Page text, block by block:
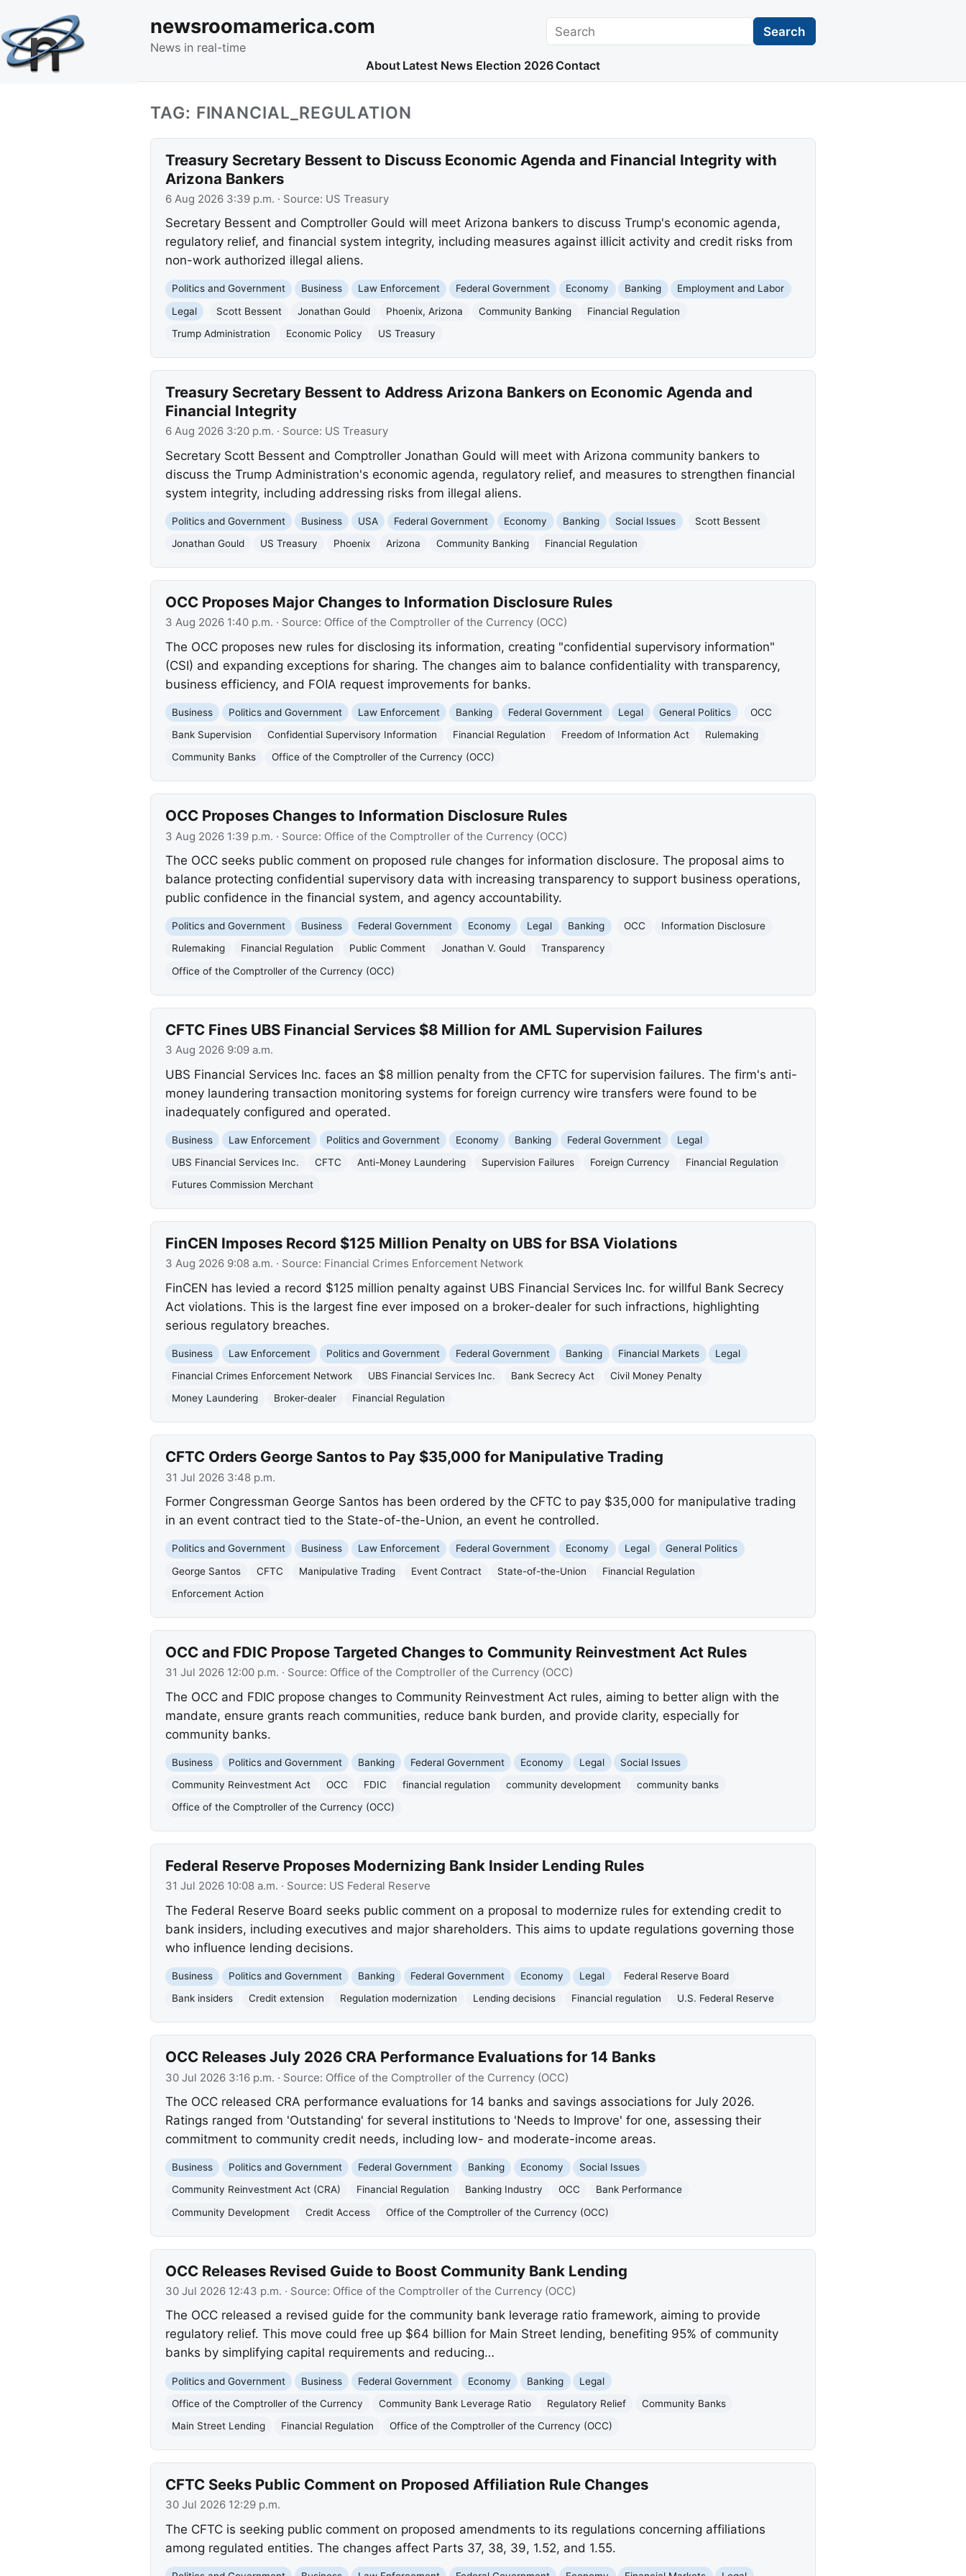
newsroomamerica.com
News in real-time
Search Search
About Latest News Election 2026 Contact
TAG: FINANCIAL_REGULATION
Treasury Secretary Bessent to Discuss Economic Agenda and Financial Integrity with
Arizona Bankers
6 Aug 2026 3:39 p.m. · Source: US Treasury
Secretary Bessent and Comptroller Gould will meet Arizona bankers to discuss Trump's economic agenda,
regulatory relief, and financial system integrity, including measures against illicit activity and credit risks from
non-work authorized illegal aliens.
Politics and Government Business Law Enforcement Federal Government Economy Banking
Employment and Labor
Legal
Scott Bessent Jonathan Gould Phoenix, Arizona Community Banking
Financial Regulation
Trump Administration
Economic Policy US Treasury
Treasury Secretary Bessent to Address Arizona Bankers on Economic Agenda and
Financial Integrity
6 Aug 2026 3:20 p.m. · Source: US Treasury
Secretary Scott Bessent and Comptroller Jonathan Gould will meet with Arizona community bankers to
discuss the Trump Administration's economic agenda, regulatory relief, and measures to strengthen financial
system integrity, including addressing risks from illegal aliens.
Politics and Government Business USA Federal Government Economy Banking Social Issues
Scott Bessent
Jonathan Gould
US Treasury Phoenix Arizona Community Banking Financial Regulation
OCC Proposes Major Changes to Information Disclosure Rules
3 Aug 2026 1:40 p.m. · Source: Office of the Comptroller of the Currency (OCC)
The OCC proposes new rules for disclosing its information, creating "confidential supervisory information"
(CSI) and expanding exceptions for sharing. The changes aim to balance confidentiality with transparency,
business efficiency, and FOIA request improvements for banks.
Business Politics and Government Law Enforcement Banking Federal Government Legal General Politics
OCC
Bank Supervision
Confidential Supervisory Information Financial Regulation Freedom of Information Act
Rulemaking
Community Banks
Office of the Comptroller of the Currency (OCC)
OCC Proposes Changes to Information Disclosure Rules
3 Aug 2026 1:39 p.m. · Source: Office of the Comptroller of the Currency (OCC)
The OCC seeks public comment on proposed rule changes for information disclosure. The proposal aims to
balance protecting confidential supervisory data with increasing transparency to support business operations,
public confidence in the financial system, and agency accountability.
Politics and Government Business Federal Government Economy Legal Banking OCC
Information Disclosure
Rulemaking
Financial Regulation Public Comment Jonathan V. Gould
Transparency
Office of the Comptroller of the Currency (OCC)
CFTC Fines UBS Financial Services $8 Million for AML Supervision Failures
3 Aug 2026 9:09 a.m.
UBS Financial Services Inc. faces an $8 million penalty from the CFTC for supervision failures. The firm's anti-
money laundering transaction monitoring systems for foreign currency wire transfers were found to be
inadequately configured and operated.
Business Law Enforcement Politics and Government Economy Banking Federal Government
Legal
UBS Financial Services Inc.
CFTC Anti-Money Laundering Supervision Failures Foreign Currency
Financial Regulation
Futures Commission Merchant
FinCEN Imposes Record $125 Million Penalty on UBS for BSA Violations
3 Aug 2026 9:08 a.m. · Source: Financial Crimes Enforcement Network
FinCEN has levied a record $125 million penalty against UBS Financial Services Inc. for willful Bank Secrecy
Act violations. This is the largest fine ever imposed on a broker-dealer for such infractions, highlighting
serious regulatory breaches.
Business Law Enforcement Politics and Government Federal Government Banking Financial Markets
Legal
Financial Crimes Enforcement Network
UBS Financial Services Inc. Bank Secrecy Act
Civil Money Penalty
Money Laundering
Broker-dealer Financial Regulation
CFTC Orders George Santos to Pay $35,000 for Manipulative Trading
31 Jul 2026 3:48 p.m.
Former Congressman George Santos has been ordered by the CFTC to pay $35,000 for manipulative trading
in an event contract tied to the State-of-the-Union, an event he controlled.
Politics and Government Business Law Enforcement Federal Government Economy Legal
General Politics
George Santos
CFTC Manipulative Trading Event Contract State-of-the-Union
Financial Regulation
Enforcement Action
OCC and FDIC Propose Targeted Changes to Community Reinvestment Act Rules
31 Jul 2026 12:00 p.m. · Source: Office of the Comptroller of the Currency (OCC)
The OCC and FDIC propose changes to Community Reinvestment Act rules, aiming to better align with the
mandate, ensure grants reach communities, reduce bank burden, and provide clarity, especially for
community banks.
Business Politics and Government Banking Federal Government Economy Legal
Social Issues
Community Reinvestment Act
OCC FDIC financial regulation community development
community banks
Office of the Comptroller of the Currency (OCC)
Federal Reserve Proposes Modernizing Bank Insider Lending Rules
31 Jul 2026 10:08 a.m. · Source: US Federal Reserve
The Federal Reserve Board seeks public comment on a proposal to modernize rules for extending credit to
bank insiders, including executives and major shareholders. This aims to update regulations governing those
who influence lending decisions.
Business Politics and Government Banking Federal Government Economy Legal
Federal Reserve Board
Bank insiders
Credit extension Regulation modernization Lending decisions Financial regulation U.S. Federal Reserve
OCC Releases July 2026 CRA Performance Evaluations for 14 Banks
30 Jul 2026 3:16 p.m. · Source: Office of the Comptroller of the Currency (OCC)
The OCC released CRA performance evaluations for 14 banks and savings associations for July 2026.
Ratings ranged from 'Outstanding' for several institutions to 'Needs to Improve' for one, assessing their
commitment to community credit needs, including low- and moderate-income areas.
Business Politics and Government Federal Government Banking Economy
Social Issues
Community Reinvestment Act (CRA)
Financial Regulation Banking Industry OCC
Bank Performance
Community Development
Credit Access Office of the Comptroller of the Currency (OCC)
OCC Releases Revised Guide to Boost Community Bank Lending
30 Jul 2026 12:43 p.m. · Source: Office of the Comptroller of the Currency (OCC)
The OCC released a revised guide for the community bank leverage ratio framework, aiming to provide
regulatory relief. This move could free up $64 billion for Main Street lending, benefiting 95% of community
banks by simplifying capital requirements and reducing…
Politics and Government Business Federal Government Economy Banking
Legal
Office of the Comptroller of the Currency
Community Bank Leverage Ratio Regulatory Relief
Community Banks
Main Street Lending
Financial Regulation Office of the Comptroller of the Currency (OCC)
CFTC Seeks Public Comment on Proposed Affiliation Rule Changes
30 Jul 2026 12:29 p.m.
The CFTC is seeking public comment on proposed amendments to its regulations concerning affiliations
among regulated entities. The changes affect Parts 37, 38, 39, 1.52, and 1.55.